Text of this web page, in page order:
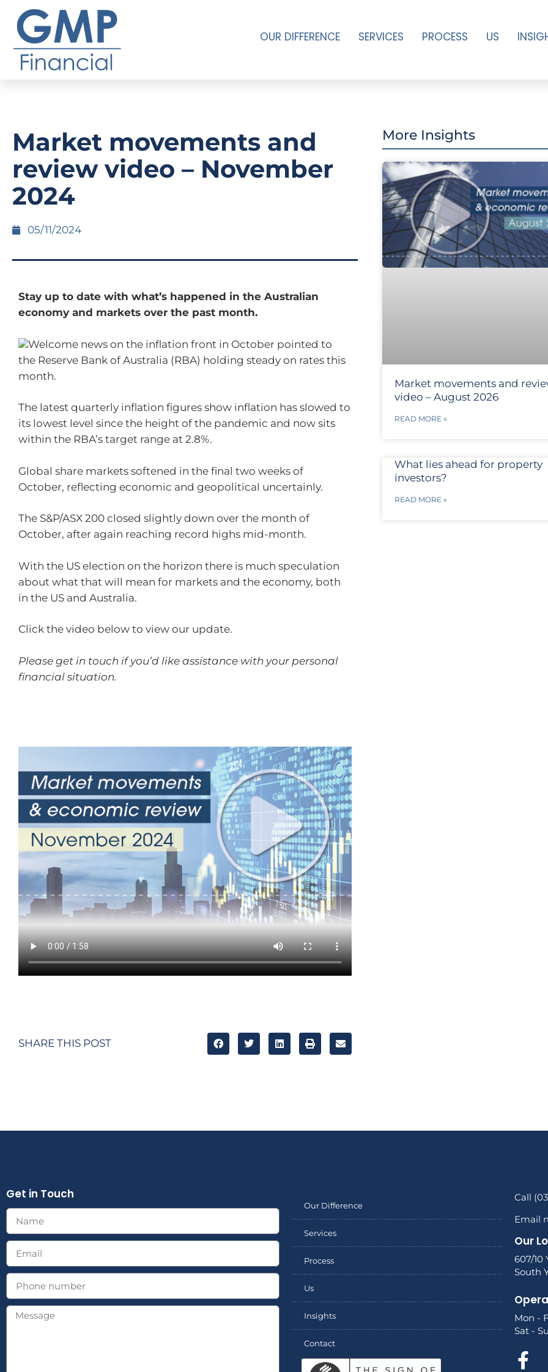
OUR DIFFERENCE SERVICES PROCESS US
Market movements and
review video – November
2024
05/11/2024
Stay up to date with what’s happened in the Australian
economy and markets over the past month.
Welcome news on the inflation front in October pointed to
the Reserve Bank of Australia (RBA) holding steady on rates this
month.
The latest quarterly inflation figures show inflation has slowed to
its lowest level since the height of the pandemic and now sits
within the RBA’s target range at 2.8%.
Global share markets softened in the final two weeks of
October, reflecting economic and geopolitical uncertainly.
The S&P/ASX 200 closed slightly down over the month of
October, after again reaching record highs mid-month.
With the US election on the horizon there is much speculation
about what that will mean for markets and the economy, both
in the US and Australia.
Click the video below to view our update.
Please get in touch if you’d like assistance with your personal
financial situation.
SHARE THIS POST
More Insights
Market movements and
video – August 2026
READ MORE »
What lies ahead for property
investors?
READ MORE »
Get in Touch
Our Difference
Services
Process
Us
Insights
Contact
Call
Email
Our
607/10
South
Mon -
Sat -